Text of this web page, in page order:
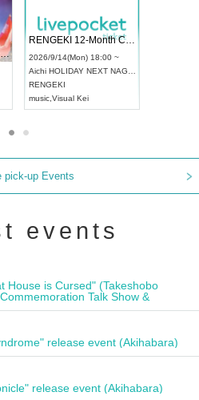
UDO STREET DANCE WORLD CHAMPIONSHIP JAPAN 2026
RENGEKI 12-Month Consecutive ONE MAN TOUR "Seisei Ruten" -Sep. Edition -
2026/9/14(Mon) 18:00 ~
Aichi HOLIDAY NEXT NAGOYA
RENGEKI
music ,Visual Kei
pick-up Events
events
House is Cursed" (Takeshobo
Talk Show &
release event (Akihabara)
release event (Akihabara)